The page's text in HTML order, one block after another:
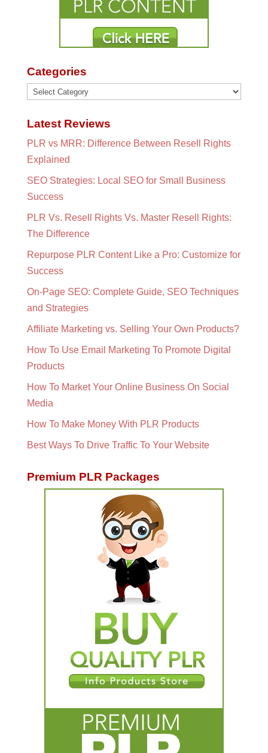
Categories
Categories
Latest Reviews
PLR vs MRR: Difference Between Resell Rights
Explained
SEO Strategies: Local SEO for Small Business
Success
PLR Vs. Resell Rights Vs. Master Resell Rights:
The Difference
Repurpose PLR Content Like a Pro: Customize for
Success
On-Page SEO: Complete Guide, SEO Techniques
and Strategies
Affiliate Marketing vs. Selling Your Own Products?
How To Use Email Marketing To Promote Digital
Products
How To Market Your Online Business On Social
Media
How To Make Money With PLR Products
Best Ways To Drive Traffic To Your Website
Premium PLR Packages